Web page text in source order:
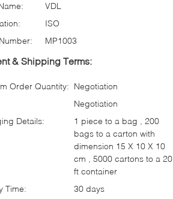
VDL
ISO
MP1003
& Shipping Terms:
Order Quantity: Negotiation
Negotiation
Details:
1 piece to a bag , 200
bags to a carton with
dimension 15 X 10 X 10
cm , 5000 cartons to a 20
ft container
Time:
30 days